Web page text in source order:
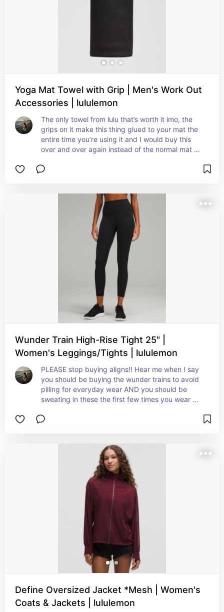
Yoga Mat Towel with Grip | Men's Work Out
Accessories | lululemon
The only towel from lulu that’s worth it imo, the
grips on it make this thing glued to your mat the
entire time you’re using it and I would buy this
over and over again instead of the normal mat
Wunder Train High-Rise Tight 25" |
Women's Leggings/Tights | lululemon
PLEASE stop buying aligns!! Hear me when I say
you should be buying the wunder trains to avoid
pilling for everyday wear AND you should be
sweating in these the first few times you wear
buy them (that’s why they feel tight initially)!!
Define Oversized Jacket *Mesh | Women's
Coats & Jackets | lululemon